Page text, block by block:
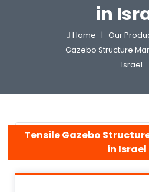
in
Home | Our
Gazebo Structure
Israel
Tensile Gazebo
in Israel